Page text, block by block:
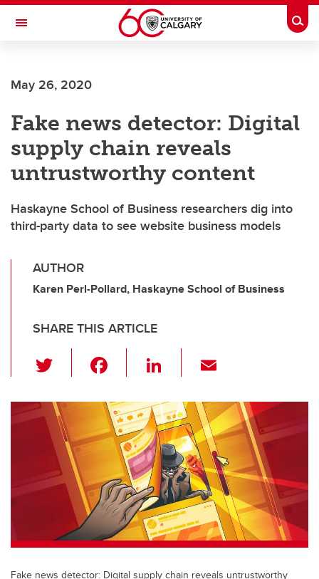
Skip to main content
Toggle Navigation
INSTITUTE
May 26, 2020
Fake news detector: Digital
supply chain reveals
untrustworthy content
Haskayne School of Business researchers dig into
third-party data to see website business models
AUTHOR
Karen Perl-Pollard, Haskayne School of Business
SHARE THIS ARTICLE
wi
tt
er
c
e
b
o
o
k
Li
k
e
dI
n
ail
Fake news detector: Digital supply chain reveals untrustworthy